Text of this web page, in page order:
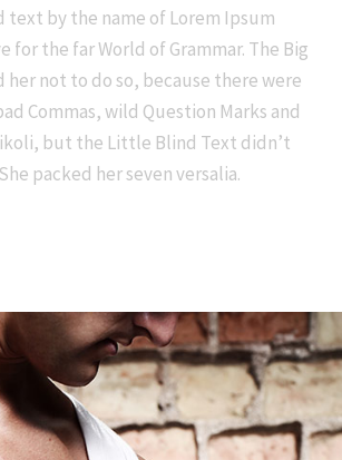
text by the name of Lorem Ipsum
for the far World of Grammar. The Big
her not to do so, because there were
Commas, wild Question Marks and
but the Little Blind Text didn’t
packed her seven versalia.